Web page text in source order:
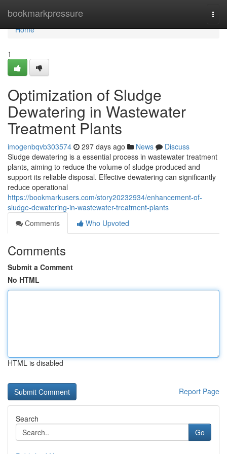
bookmarkpressure
Home
Home
1
Optimization of Sludge
Dewatering in Wastewater
Treatment Plants
imogenbqvb303574 297 days ago News
Discuss
Sludge dewatering is a essential process in wastewater treatment
plants, aiming to reduce the volume of sludge produced and
support its reliable disposal. Effective dewatering can significantly
reduce operational
https://bookmarkusers.com/story20232934/enhancement-of-
sludge-dewatering-in-wastewater-treatment-plants
Comments
Who Upvoted
Comments
Submit a Comment
No HTML
HTML is disabled
Report Page
Search
Go